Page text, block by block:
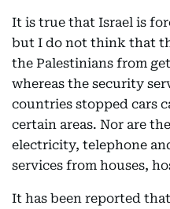
It is true that Israel is
but I do not think that
the Palestinians from
whereas the security
countries stopped cars
certain areas. Nor are
electricity, telephone
services from houses,
It has been reported